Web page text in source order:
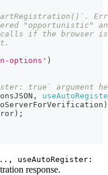
"opportunistic"
if the browser
options' )
true` argument
,
)
) ;
useAutoRegister:
response.